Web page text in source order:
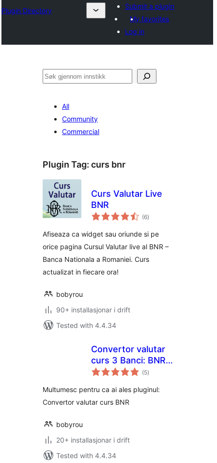
Plugin Directory
Submit a plugin
My favorites
Log in
Søk
All
Community
Commercial
Plugin Tag: curs bnr
Curs Valutar Live
BNR
(6vurderingar
i)
Afiseaza ca widget sau oriunde si pe
orice pagina Cursul Valutar live al BNR –
Banca Nationala a Romaniei. Curs
actualizat in fiecare ora!
bobyrou
90+ installasjonar i drift
Tested with 4.4.34
Convertor valutar
curs 3 Banci: BNR,
BCR si BT
(5vurderingar
i)
Multumesc pentru ca ai ales pluginul:
Convertor valutar curs BNR
bobyrou
20+ installasjonar i drift
Tested with 4.4.34